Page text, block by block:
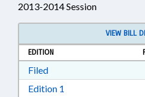
2013-2014 Session
VIEW BILL
EDITION
FiledDownload Filed in RTF,
Edition 1